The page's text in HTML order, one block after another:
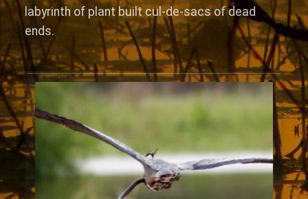
labyrinth of plant built cul-de-sacs of dead
ends.